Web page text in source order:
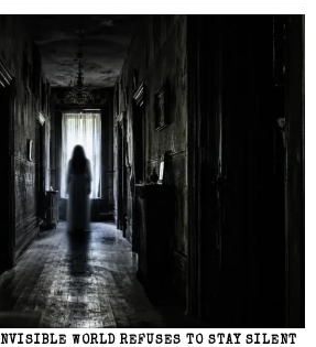
WORLD REFUSES TO STAY SILENT